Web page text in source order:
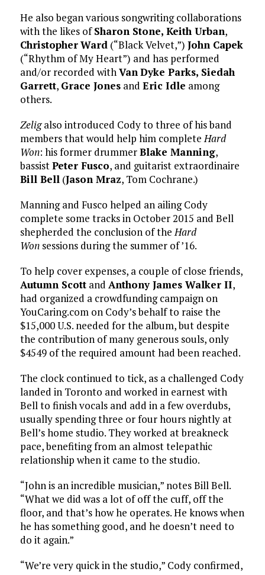
He also began various songwriting collaborations
with the likes ofSharon Stone, Keith Urban,
ChristopherWard(“Black Velvet,”) John Capek
(“Rhythm of My Heart”) and has performed
and/or recorded withVanDyke Parks, Siedah
Garrett, Grace Jonesand Eric Idle among
others.
Zeligalso introduced Cody to three of his band
members that would help him completeHard
Won: his former drummerBlake Manning,
bassistPeter Fusco, and guitarist extraordinaire
Bill Bell(Jason Mraz, Tom Cochrane.)
Manning and Fusco helped an ailing Cody
complete some tracks in October 2015 and Bell
shepherded the conclusion of theHard
Won sessions during the summer of ’16.
To help cover expenses, a couple of close friends,
Autumn Scottand Anthony James Walker II,
had organized a crowdfunding campaign on
YouCaring.com on Cody’s behalf to raise the
$15,000 U.S. needed for the album, but despite
the contribution of many generous souls, only
$4549 of the required amount had been reached.
The clock continued to tick, as a challenged Cody
landed in Toronto and worked in earnest with
Bell to finish vocals and add in a few overdubs,
usually spending three or four hours nightly at
Bell’s home studio. They worked at breakneck
pace, benefiting from an almost telepathic
relationship when it came to the studio.
“John is an incredible musician,” notes Bill Bell.
“What we did was a lot of off the cuff, off the
floor, and that’s how he operates. He knows when
he has something good, and he doesn’t need to
do it again.”
“We’re very quick in the studio,” Cody confirmed,